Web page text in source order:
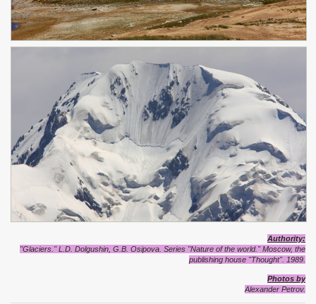
Authority:
"Glaciers." L.D. Dolgushin, G.B. Osipova. Series "Nature of the world." Moscow, the
publishing house "Thought". 1989.
Photos by
Alexander Petrov.